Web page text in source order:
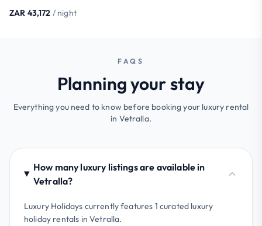
ZAR 43,172 / night
FAQS
Planning your stay
Everything you need to know before booking your luxury rental
in Vetralla.
How many luxury listings are available in
Vetralla?
Luxury Holidays currently features 1 curated luxury
holiday rentals in Vetralla.